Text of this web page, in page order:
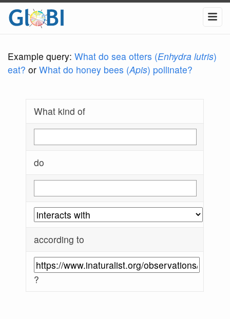
Example query: What do sea otters (Enhydra lutris)
eat? or What do honey bees (Apis) pollinate?
What kind of
do
according to
?